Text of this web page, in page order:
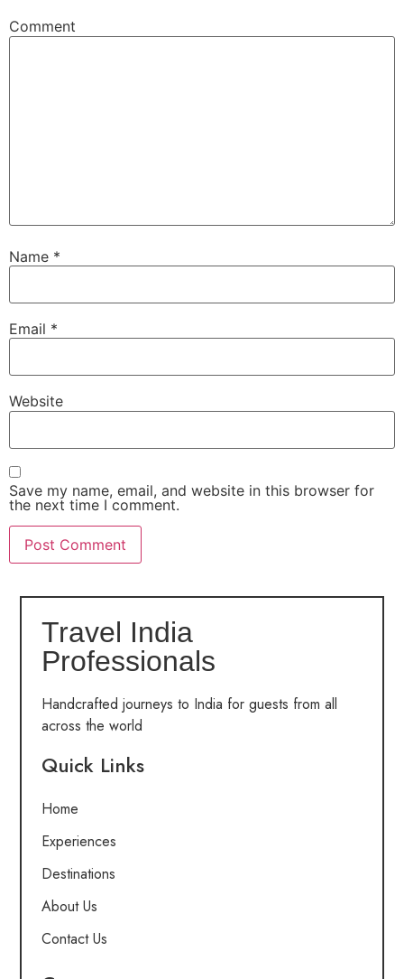
Comment
Name *
Email *
Website
Save my name, email, and website in this browser for
the next time I comment.
Travel India
Professionals
Handcrafted journeys to India for guests from all
across the world
Quick Links
Home
Experiences
Destinations
About Us
Contact Us